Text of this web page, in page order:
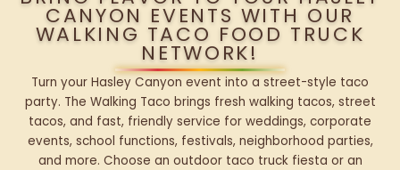
CANYON EVENTS WITH OUR
WALKING TACO FOOD TRUCK
NETWORK!
Turn your Hasley Canyon event into a street-style taco
party. The Walking Taco brings fresh walking tacos, street
tacos, and fast, friendly service for weddings, corporate
events, school functions, festivals, neighborhood parties,
and more. Choose an outdoor taco truck fiesta or an